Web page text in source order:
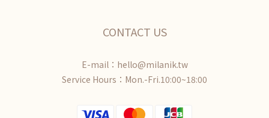
CONTACT US
E-mail：hello@milanik.tw
Service Hours：Mon.-Fri.10:00~18:00